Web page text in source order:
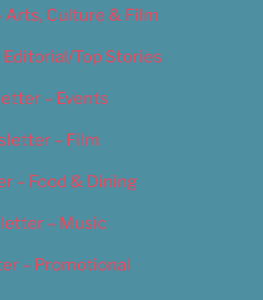
Arts, Culture & Film
Top Stories
– Events
– Film
– Food & Dining
– Music
– Promotional